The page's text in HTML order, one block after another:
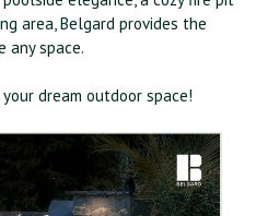
area, Belgard provides the
any space.
dream outdoor space!